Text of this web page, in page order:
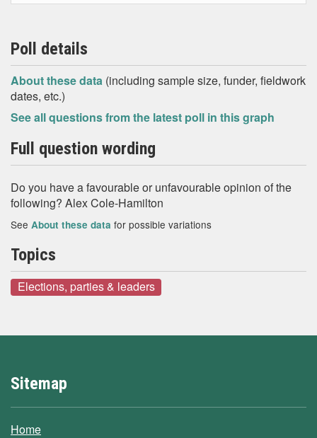
Poll details
About these data (including sample size, funder, fieldwork
dates, etc.)
See all questions from the latest poll in this graph
Full question wording
Do you have a favourable or unfavourable opinion of the
following? Alex Cole-Hamilton
See About these data for possible variations
Topics
Elections, parties & leaders
Sitemap
Home